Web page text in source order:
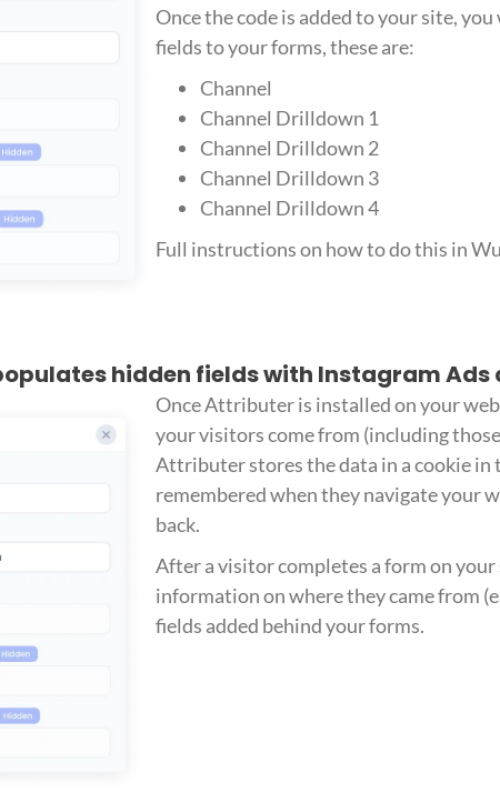
Once the code is added to your site,
fields to your forms, these are:
Channel
Channel Drilldown 1
Channel Drilldown 2
Channel Drilldown 3
Channel Drilldown 4
Full instructions on how to do this in
hidden fields with Instagram Ads
Once Attributer is installed on your
your visitors come from (including
Attributer stores the data in a cookie in
remembered when they navigate your
back.
After a visitor completes a form on
information on where they came from
fields added behind your forms.